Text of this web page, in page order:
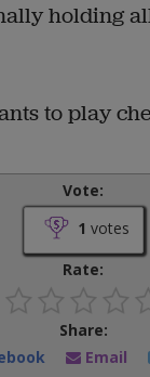
holding
to play
Vote:
1 votes
Rate:
Share:
Email